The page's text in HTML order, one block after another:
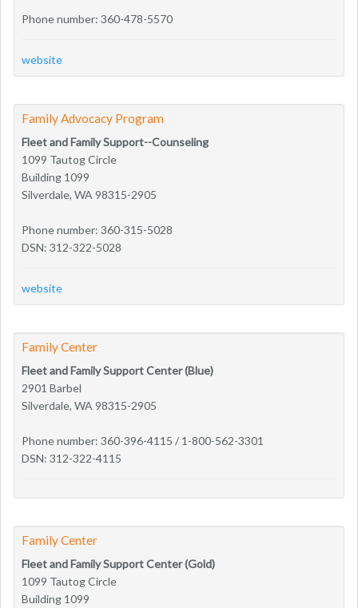
Phone number: 360-478-5570
website
Family Advocacy Program
Fleet and Family Support--Counseling
1099 Tautog Circle
Building 1099
Silverdale, WA 98315-2905
Phone number: 360-315-5028
DSN: 312-322-5028
website
Family Center
Fleet and Family Support Center (Blue)
2901 Barbel
Silverdale, WA 98315-2905
Phone number: 360-396-4115 / 1-800-562-3301
DSN: 312-322-4115
Family Center
Fleet and Family Support Center (Gold)
1099 Tautog Circle
Building 1099